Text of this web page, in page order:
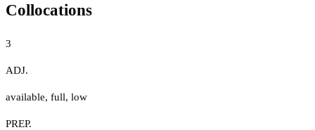
Collocations
3
ADJ.
available, full, low
PREP.